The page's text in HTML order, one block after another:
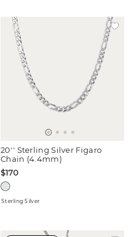
20'' Sterling Silver Figaro
Chain (4.4mm)
$170
Sterling Silver